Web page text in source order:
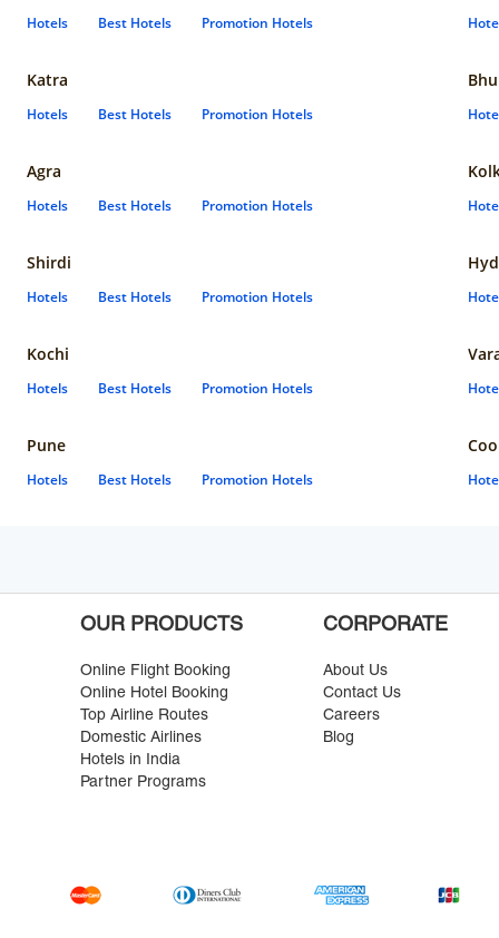
Hotels Best Hotels Promotion Hotels
Katra
Hotels Best Hotels Promotion Hotels
Agra
Hotels Best Hotels Promotion Hotels
Shirdi
Hotels Best Hotels Promotion Hotels
Kochi
Hotels Best Hotels Promotion Hotels
Pune
Hotels Best Hotels Promotion Hotels
OUR PRODUCTS
Online Flight Booking
Online Hotel Booking
Top Airline Routes
Domestic Airlines
Hotels in India
Partner Programs
CORPORATE
About Us
Contact Us
Careers
Blog